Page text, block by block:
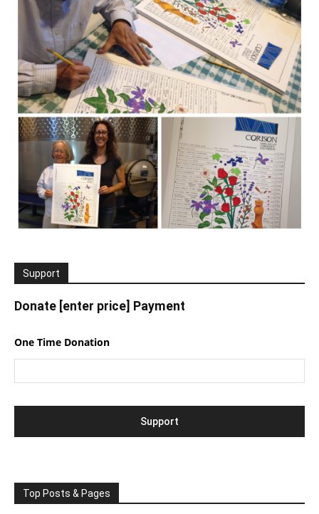
Support
Donate [enter price] Payment
One Time Donation
Top Posts & Pages